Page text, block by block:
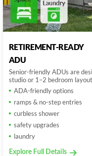
RETIREMENT-READY
ADU
Senior-friendly ADUs are
studio or 1–2 bedroom
ADA-friendly options
ramps & no-step entries
curbless shower
safety upgrades
laundry
Explore Full Details